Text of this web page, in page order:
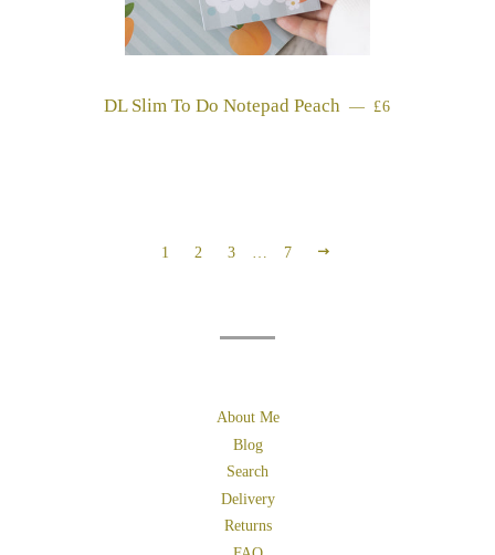
DL Slim To Do Notepad Peach — REGULAR
£6
1 2 3 … 7
About Me
Blog
Search
Delivery
Returns